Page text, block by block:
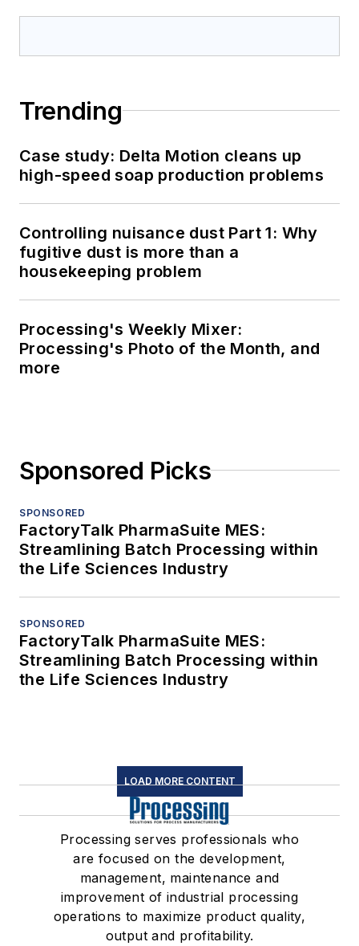
Trending
Case study: Delta Motion cleans up
high-speed soap production problems
Controlling nuisance dust Part 1: Why
fugitive dust is more than a
housekeeping problem
Processing's Weekly Mixer:
Processing's Photo of the Month, and
more
Sponsored Picks
SPONSORED
FactoryTalk PharmaSuite MES:
Streamlining Batch Processing within
the Life Sciences Industry
SPONSORED
FactoryTalk PharmaSuite MES:
Streamlining Batch Processing within
the Life Sciences Industry
LOAD MORE CONTENT
Processing serves professionals who
are focused on the development,
management, maintenance and
improvement of industrial processing
operations to maximize product quality,
output and profitability.